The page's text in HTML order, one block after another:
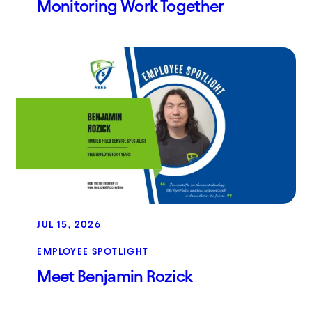
Monitoring Work Together
JUL 15, 2026
EMPLOYEE SPOTLIGHT
Meet Benjamin Rozick